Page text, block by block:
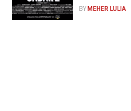
BY MEHER LULIA